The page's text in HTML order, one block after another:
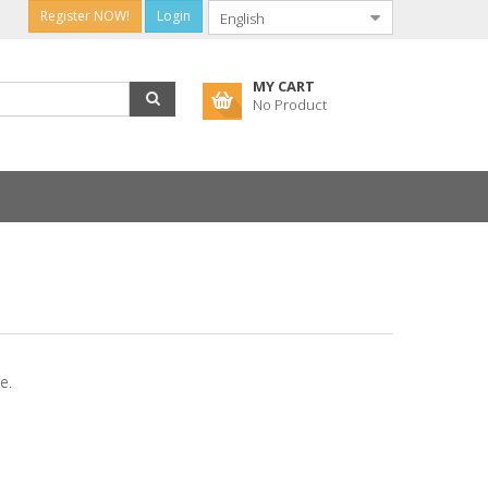
Register NOW! Login
MY CART
No Product